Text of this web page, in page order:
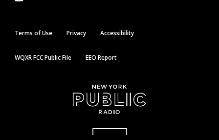
Terms of Use Privacy Accessibility
WQXR FCC Public File EEO Report